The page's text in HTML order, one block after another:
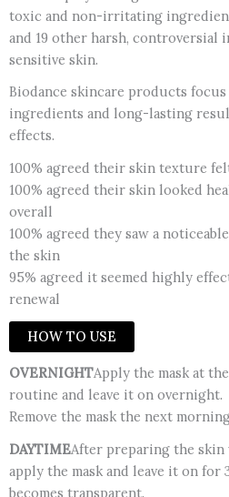
toxic and non-irritating
and 19 other harsh, controversial
sensitive skin.
Biodance skincare products
ingredients and long-lasting
effects.
100% agreed their skin texture
100% agreed their skin looked
overall
100% agreed they saw a
the skin
95% agreed it seemed highly
renewal
HOW TO USE
OVERNIGHTApply the mask at
routine and leave it on overnight.
Remove the mask the next
DAYTIMEAfter preparing the
apply the mask and leave it on
becomes transparent.